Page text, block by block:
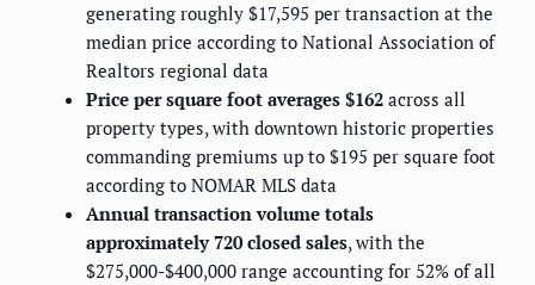
generating roughly $17,595 per transaction at the
median price according to National Association of
Realtors regional data
Price per square foot averages $162 across all
property types, with downtown historic properties
commanding premiums up to $195 per square foot
according to NOMAR MLS data
Annual transaction volume totals
approximately 720 closed sales, with the
$275,000-$400,000 range accounting for 52% of all